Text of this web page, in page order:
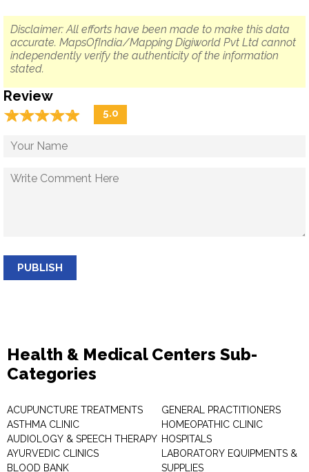
Disclaimer: All efforts have been made to make this data
accurate. MapsOfIndia/Mapping Digiworld Pvt Ltd cannot
independently verify the authenticity of the information
stated.
Review
☆☆☆☆☆
★★★★★ 5.0
PUBLISH
Health & Medical Centers Sub-
Categories
ACUPUNCTURE TREATMENTS
ASTHMA CLINIC
AUDIOLOGY & SPEECH THERAPY
AYURVEDIC CLINICS
BLOOD BANK
GENERAL PRACTITIONERS
HOMEOPATHIC CLINIC
HOSPITALS
LABORATORY EQUIPMENTS &
SUPPLIES